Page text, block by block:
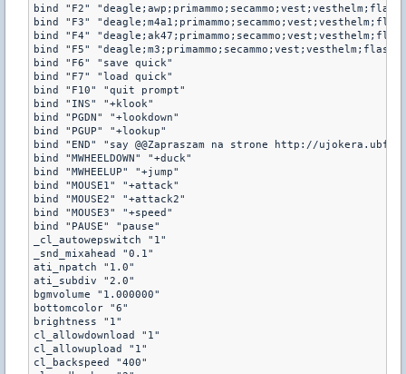
bind "F2"
bind "F3"
bind "F4"
bind "F5"
bind "F6" "save quick"
bind "F7" "load quick"
bind "F10" "quit prompt"
bind "INS" "+klook"
bind "PGDN" "+lookdown"
bind "PGUP" "+lookup"
bind "END" "say @@Zapraszam na strone http://
bind "MWHEELDOWN" "+duck"
bind "MWHEELUP" "+jump"
bind "MOUSE1" "+attack"
bind "MOUSE2" "+attack2"
bind "MOUSE3" "+speed"
bind "PAUSE" "pause"
_cl_autowepswitch "1"
_snd_mixahead "0.1"
ati_npatch "1.0"
ati_subdiv "2.0"
bgmvolume "1.000000"
bottomcolor "6"
brightness "1"
cl_allowdownload "1"
cl_allowupload "1"
cl_backspeed "400"